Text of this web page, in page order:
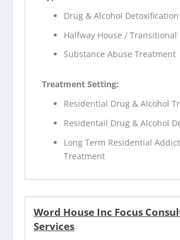
Drug & Alcohol Detoxification
Halfway House / Transitional
Substance Abuse Treatment
Treatment Setting:
Residential Drug & Alcohol
Residentail Drug & Alcohol
Long Term Residential
Treatment
Word House Inc Focus
Services